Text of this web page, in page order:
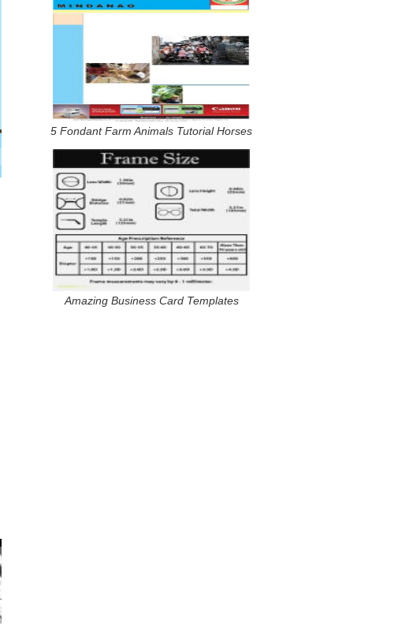
5 Fondant Farm Animals Tutorial Horses
Amazing Business Card Templates